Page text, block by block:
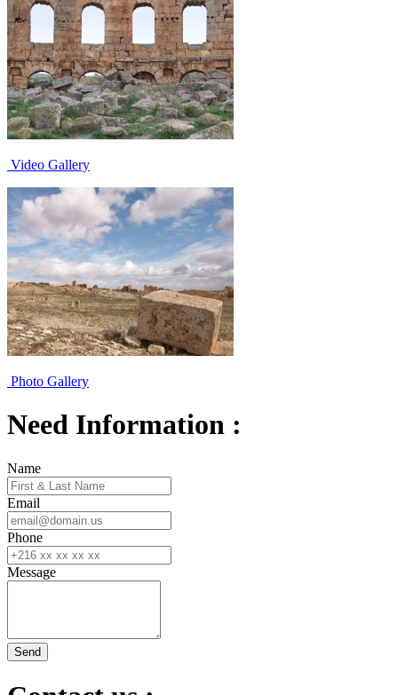
Video Gallery
Photo Gallery
Need Information :
Name
Email
Phone
Message